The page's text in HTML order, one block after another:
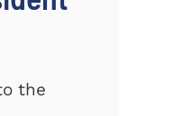
the